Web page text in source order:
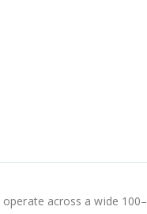
across a wide 100–